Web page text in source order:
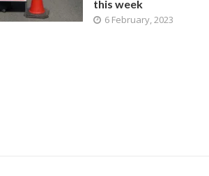
this week
6 February, 2023